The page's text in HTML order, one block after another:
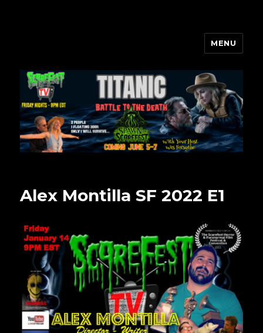
MENU
Alex Montilla SF 2022 E1